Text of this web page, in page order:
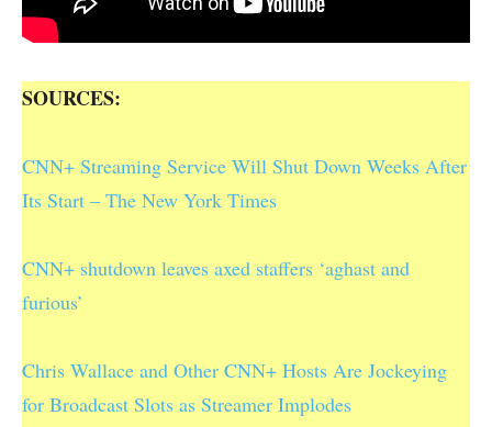
SOURCES:
CNN+ Streaming Service Will Shut Down Weeks After
Its Start – The New York Times
CNN+ shutdown leaves axed staffers ‘aghast and
furious’
Chris Wallace and Other CNN+ Hosts Are Jockeying
for Broadcast Slots as Streamer Implodes